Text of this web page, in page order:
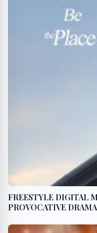
FREESTYLE DIGITAL
PROVOCATIVE